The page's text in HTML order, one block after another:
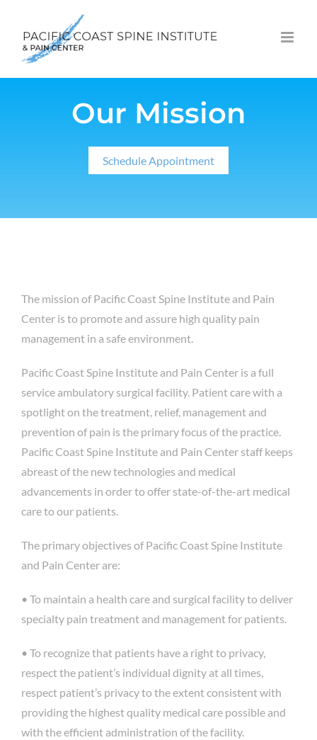
content
Our Mission
Schedule Appointment
The mission of Pacific Coast Spine Institute and Pain
Center is to promote and assure high quality pain
management in a safe environment.
Pacific Coast Spine Institute and Pain Center is a full
service ambulatory surgical facility. Patient care with a
spotlight on the treatment, relief, management and
prevention of pain is the primary focus of the practice.
Pacific Coast Spine Institute and Pain Center staff keeps
abreast of the new technologies and medical
advancements in order to offer state-of-the-art medical
care to our patients.
The primary objectives of Pacific Coast Spine Institute
and Pain Center are:
• To maintain a health care and surgical facility to deliver
specialty pain treatment and management for patients.
• To recognize that patients have a right to privacy,
respect the patient’s individual dignity at all times,
respect patient’s privacy to the extent consistent with
providing the highest quality medical care possible and
with the efficient administration of the facility.